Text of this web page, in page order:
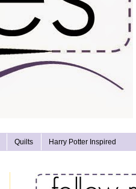
Quilts Harry Potter Inspired